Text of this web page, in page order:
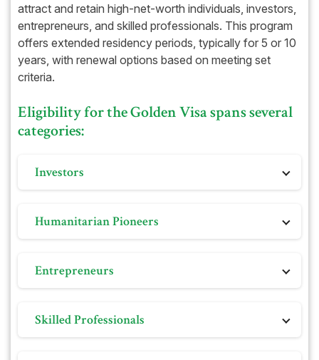
Health and medical insurance
DHA-approved health insurance
attract and retain high-net-worth individuals, investors,
entrepreneurs, and skilled professionals. This program
offers extended residency periods, typically for 5 or 10
years, with renewal options based on meeting set
criteria.
Eligibility for the Golden Visa spans several
categories:
Investors
estate, businesses, or other sectors, with minimum
investment thresholds vary based on location and
Humanitarian Pioneers
charitable organizations, recipients of humanitarian
awards, and dedicated volunteers involved in
Entrepreneurs
subject to meeting specific criteria related to
business type and its economic impact.
Skilled Professionals